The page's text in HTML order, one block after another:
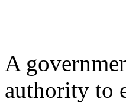
A
authority to